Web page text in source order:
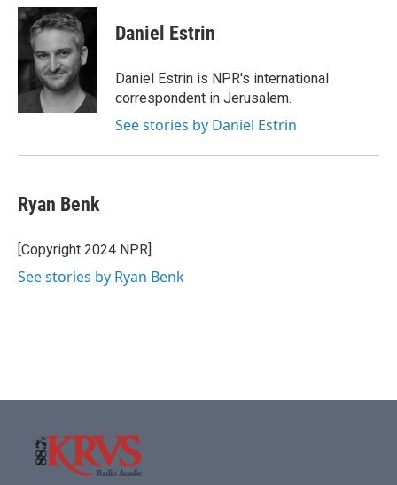
c
e
o
o
k
i
t
e
r
n
k
e
d
I
n
Daniel Estrin
Daniel Estrin is NPR's international
correspondent in Jerusalem.
See stories by Daniel Estrin
Ryan Benk
[Copyright 2024 NPR]
See stories by Ryan Benk